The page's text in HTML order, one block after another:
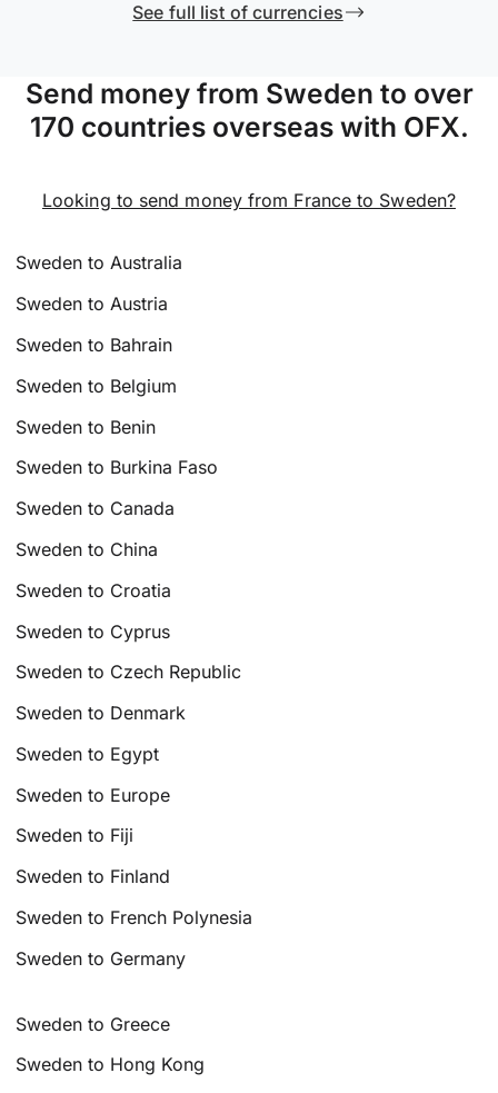
See full list of currencies
Send money from Sweden to over
170 countries overseas with OFX.
Looking to send money from France to Sweden?
Sweden to Australia
Sweden to Austria
Sweden to Bahrain
Sweden to Belgium
Sweden to Benin
Sweden to Burkina Faso
Sweden to Canada
Sweden to China
Sweden to Croatia
Sweden to Cyprus
Sweden to Czech Republic
Sweden to Denmark
Sweden to Egypt
Sweden to Europe
Sweden to Fiji
Sweden to Finland
Sweden to French Polynesia
Sweden to Germany
Sweden to Greece
Sweden to Hong Kong